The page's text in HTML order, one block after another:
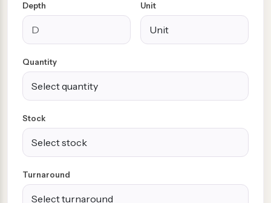
Depth Unit
Quantity
Stock
Turnaround